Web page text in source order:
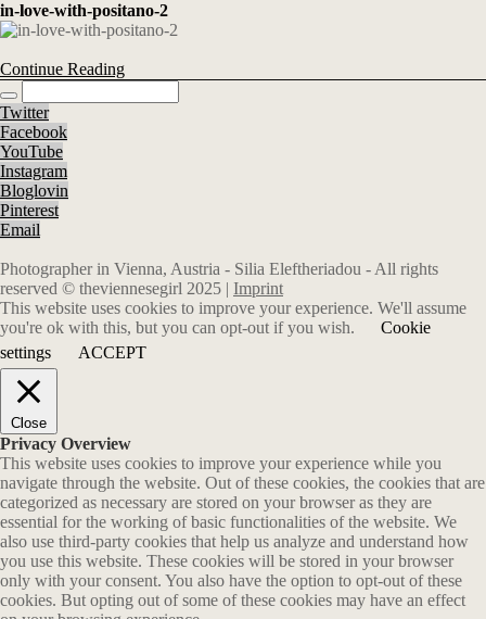
in-love-with-positano-2
Continue Reading
Twitter
Facebook
YouTube
Instagram
Bloglovin
Pinterest
Email
Photographer in Vienna, Austria - Silia Eleftheriadou - All rights
reserved © theviennesegirl 2025 | Imprint
This website uses cookies to improve your experience. We'll assume
you're ok with this, but you can opt-out if you wish.
Cookie
settings
ACCEPT
Close
Privacy Overview
This website uses cookies to improve your experience while you
navigate through the website. Out of these cookies, the cookies that are
categorized as necessary are stored on your browser as they are
essential for the working of basic functionalities of the website. We
also use third-party cookies that help us analyze and understand how
you use this website. These cookies will be stored in your browser
only with your consent. You also have the option to opt-out of these
cookies. But opting out of some of these cookies may have an effect